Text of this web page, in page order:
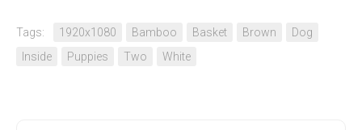
Tags: 1920x1080 Bamboo Basket Brown
Dog
Inside
Puppies Two White